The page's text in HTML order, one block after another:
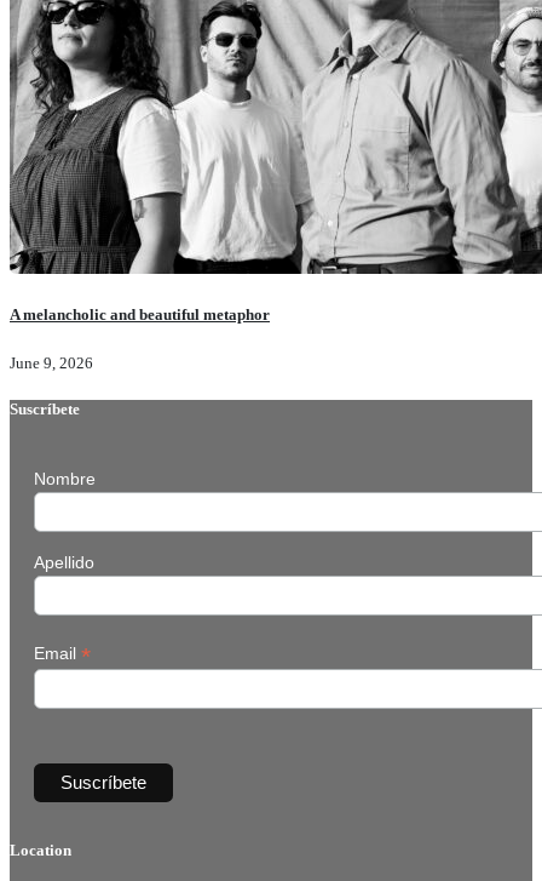
A melancholic and beautiful metaphor
June 9, 2026
Suscríbete
Nombre
Apellido
Email *
Location